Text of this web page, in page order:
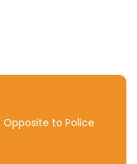
Opposite to Police